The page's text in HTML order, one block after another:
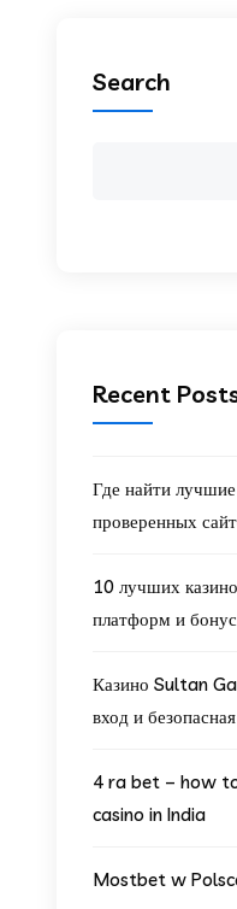
Search
Recent
Где найти
проверенных
10 лучших
платформ и
Казино Sultan
вход и
4 ra bet – how
casino in India
Mostbet w